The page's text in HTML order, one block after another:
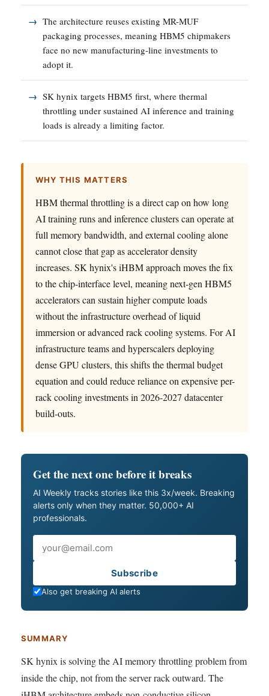
The architecture reuses existing MR-MUF
packaging processes, meaning HBM5 chipmakers
face no new manufacturing-line investments to
adopt it.
SK hynix targets HBM5 first, where thermal
throttling under sustained AI inference and training
loads is already a limiting factor.
WHY THIS MATTERS
HBM thermal throttling is a direct cap on how long
AI training runs and inference clusters can operate at
full memory bandwidth, and external cooling alone
cannot close that gap as accelerator density
increases. SK hynix's iHBM approach moves the fix
to the chip-interface level, meaning next-gen HBM5
accelerators can sustain higher compute loads
without the infrastructure overhead of liquid
immersion or advanced rack cooling systems. For AI
infrastructure teams and hyperscalers deploying
dense GPU clusters, this shifts the thermal budget
equation and could reduce reliance on expensive per-
rack cooling investments in 2026-2027 datacenter
build-outs.
Get the next one before it breaks
AI Weekly tracks stories like this 3x/week. Breaking
alerts only when they matter. 50,000+ AI
professionals.
Subscribe
Also get breaking AI alerts
SUMMARY
SK hynix is solving the AI memory throttling problem from
inside the chip, not from the server rack outward. The